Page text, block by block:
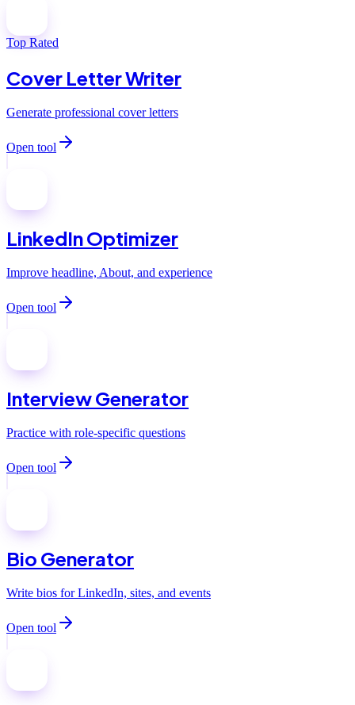
Top Rated
Cover Letter Writer
Generate professional cover letters
Open tool
LinkedIn Optimizer
Improve headline, About, and experience
Open tool
Interview Generator
Practice with role-specific questions
Open tool
Bio Generator
Write bios for LinkedIn, sites, and events
Open tool